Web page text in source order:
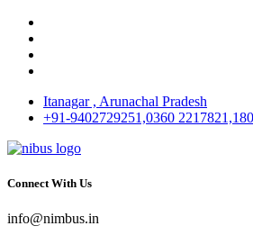
Itanagar , Arunachal Pradesh
+91-9402729251,0360
Connect With Us
info@nimbus.in